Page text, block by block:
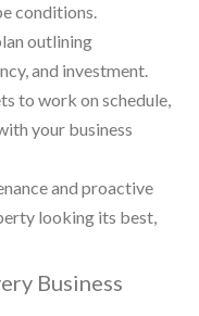
conditions.
outlining
and investment.
to work on schedule,
your business
and proactive
looking its best,
Business